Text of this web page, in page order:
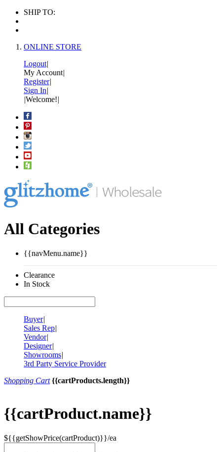
SHIP TO:
ONLINE STORE
Logout|
My Account|
Register|
Sign In|
|Welcome!|
All Categories
{{navMenu.name}}
Clearance
In Stock
Buyer|
Sales Rep|
Vendor|
Designer|
Showrooms|
3rd Party Service Provider
Shopping Cart {{cartProducts.length}}
{{cartProduct.name}}
${{getShowPrice(cartProduct)}}/ea